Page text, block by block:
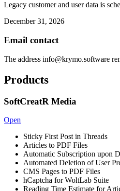
Legacy customer and user data is
December 31, 2026
Email contact
The address info@krymo.software
Products
SoftCreatR Media
Open
Sticky First Post in Threads
Articles to PDF Files
Automatic Subscription upon
Automated Deletion of User
CMS Pages to PDF Files
hCaptcha for WoltLab Suite
Reading Time Estimate for